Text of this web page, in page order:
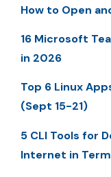
How to Open
16 Microsoft
in 2026
Top 6 Linux
(Sept 15-21)
5 CLI Tools for
Internet in